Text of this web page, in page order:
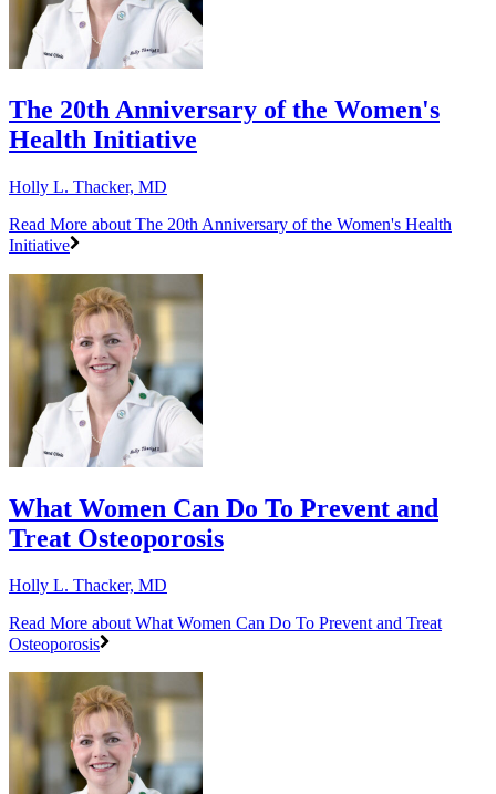
The 20th Anniversary of the Women's
Health Initiative
Holly L. Thacker, MD
Read More about The 20th Anniversary of the Women's Health
Initiative
What Women Can Do To Prevent and
Treat Osteoporosis
Holly L. Thacker, MD
Read More about What Women Can Do To Prevent and Treat
Osteoporosis